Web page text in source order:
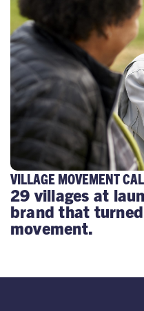
VILLAGE MOVEMENT
29 villages at
brand that
movement.